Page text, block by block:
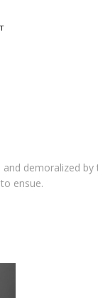
demoralized
ensue.